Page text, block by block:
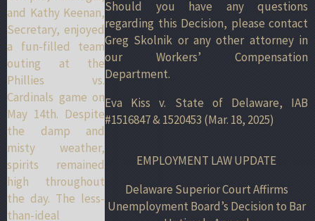
and Kathy Keenan,
Secretary, enjoyed
a fun-filled team
outing at the
Phillies vs.
Cardinals game on
May 14th. Despite
the damp and
misty weather,
spirits remained
high throughout
the day. The less-
than-ideal
Should you have any questions
regarding this Decision, please contact
Greg Skolnik or any other attorney in
our Workers’ Compensation
Department.
Eva Kiss v. State of Delaware, IAB
#1516847 & 1520453 (Mar. 18, 2025)
EMPLOYMENT LAW UPDATE
Delaware Superior Court Affirms
Unemployment Board’s Decision to Bar